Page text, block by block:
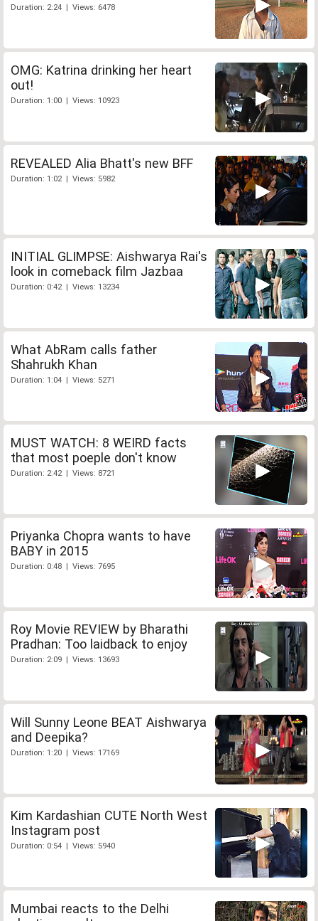
Duration: 2:24 | Views: 6478
OMG: Katrina drinking her heart
out!
Duration: 1:00 | Views: 10923
REVEALED Alia Bhatt's new BFF
Duration: 1:02 | Views: 5982
INITIAL GLIMPSE: Aishwarya Rai's
look in comeback film Jazbaa
Duration: 0:42 | Views: 13234
What AbRam calls father
Shahrukh Khan
Duration: 1:04 | Views: 5271
MUST WATCH: 8 WEIRD facts
that most poeple don't know
Duration: 2:42 | Views: 8721
Priyanka Chopra wants to have
BABY in 2015
Duration: 0:48 | Views: 7695
Roy Movie REVIEW by Bharathi
Pradhan: Too laidback to enjoy
Duration: 2:09 | Views: 13693
Will Sunny Leone BEAT Aishwarya
and Deepika?
Duration: 1:20 | Views: 17169
Kim Kardashian CUTE North West
Instagram post
Duration: 0:54 | Views: 5940
Mumbai reacts to the Delhi